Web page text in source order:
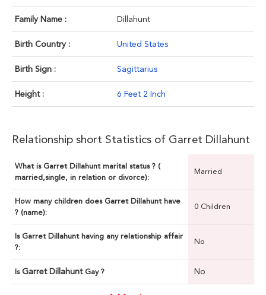
Family Name : Dillahunt
Birth Country : United States
Birth Sign : Sagittarius
Height : 6 Feet 2 Inch
Relationship short Statistics of Garret Dillahunt
What is Garret Dillahunt marital status ? (
married,single, in relation or divorce):
Married
How many children does Garret Dillahunt have
? (name):
0 Children
Is Garret Dillahunt having any relationship affair
?:
No
Is Garret Dillahunt Gay ? No